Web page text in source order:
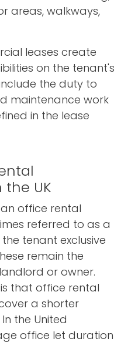
areas, walkways,
leases create
on the tenant's
the duty to
maintenance work
in the lease
UK
office rental
referred to as a
tenant exclusive
remain the
or owner.
that office rental
a shorter
the United
office let duration